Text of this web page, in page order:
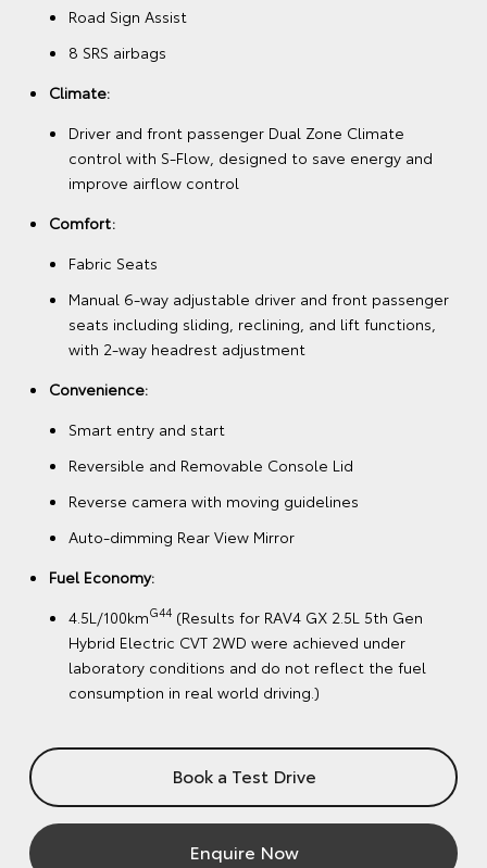
Road Sign Assist
8 SRS airbags
Climate:
Driver and front passenger Dual Zone Climate
control with S-Flow, designed to save energy and
improve airflow control
Comfort:
Fabric Seats
Manual 6-way adjustable driver and front passenger
seats including sliding, reclining, and lift functions,
with 2-way headrest adjustment
Convenience:
Smart entry and start
Reversible and Removable Console Lid
Reverse camera with moving guidelines
Auto-dimming Rear View Mirror
Fuel Economy:
4.5L/100kmG44 (Results for RAV4 GX 2.5L 5th Gen
Hybrid Electric CVT 2WD were achieved under
laboratory conditions and do not reflect the fuel
consumption in real world driving.)
Book a Test Drive
Enquire Now